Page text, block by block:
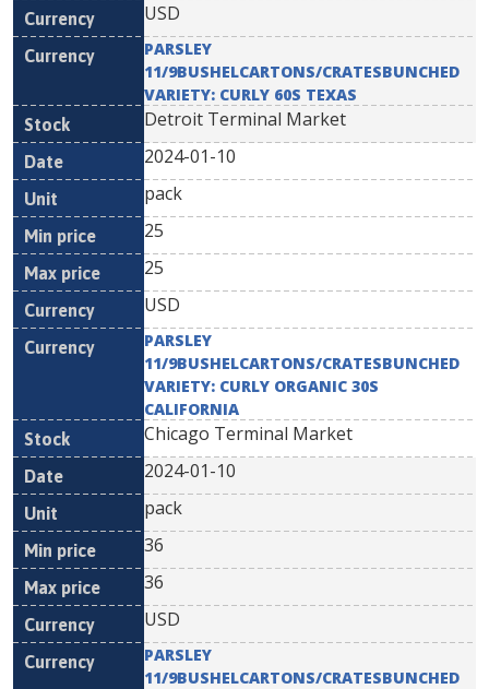
USD
PARSLEY
11/9BUSHELCARTONS/CRATESBUNCHED
VARIETY: CURLY 60S TEXAS
Detroit Terminal Market
2024-01-10
pack
25
25
USD
PARSLEY
11/9BUSHELCARTONS/CRATESBUNCHED
VARIETY: CURLY ORGANIC 30S
CALIFORNIA
Chicago Terminal Market
2024-01-10
pack
36
36
USD
PARSLEY
11/9BUSHELCARTONS/CRATESBUNCHED